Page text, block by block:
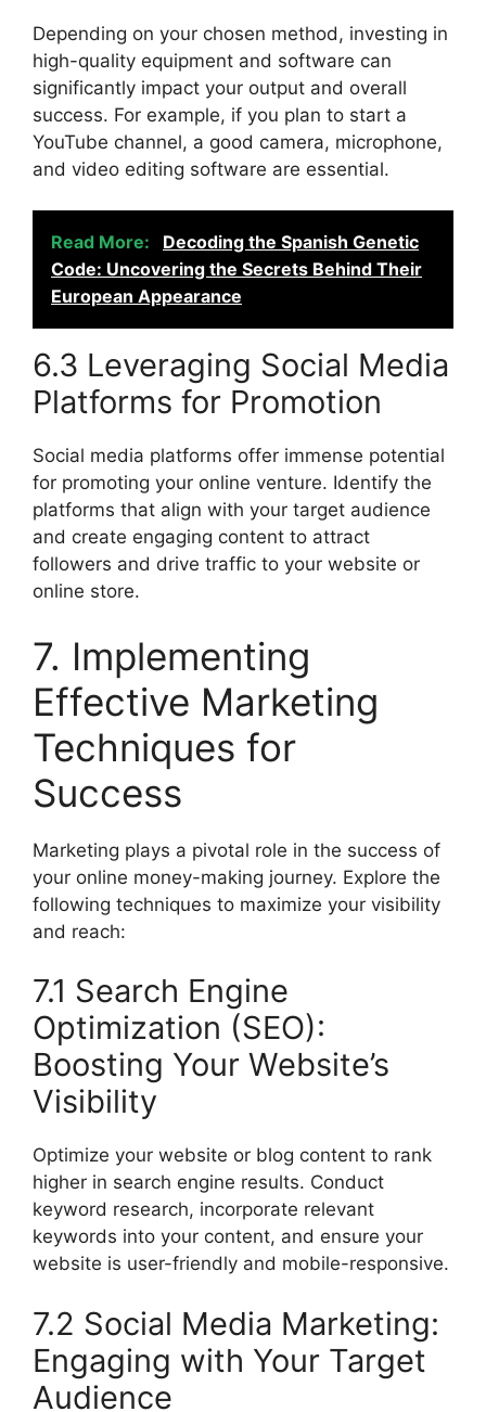
Depending on your chosen method, investing in
high-quality equipment and software can
significantly impact your output and overall
success. For example, if you plan to start a
YouTube channel, a good camera, microphone,
and video editing software are essential.
Read More:
Decoding the Spanish Genetic
Code: Uncovering the Secrets Behind Their
European Appearance
6.3 Leveraging Social Media
Platforms for Promotion
Social media platforms offer immense potential
for promoting your online venture. Identify the
platforms that align with your target audience
and create engaging content to attract
followers and drive traffic to your website or
online store.
7. Implementing
Effective Marketing
Techniques for
Success
Marketing plays a pivotal role in the success of
your online money-making journey. Explore the
following techniques to maximize your visibility
and reach:
7.1 Search Engine
Optimization (SEO):
Boosting Your Website’s
Visibility
Optimize your website or blog content to rank
higher in search engine results. Conduct
keyword research, incorporate relevant
keywords into your content, and ensure your
website is user-friendly and mobile-responsive.
7.2 Social Media Marketing:
Engaging with Your Target
Audience